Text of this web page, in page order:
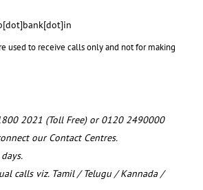
used to receive calls only and not for making
2021 (Toll Free) or 0120 2490000
our Contact Centres.
calls viz. Tamil / Telugu / Kannada /